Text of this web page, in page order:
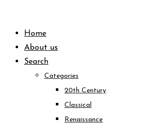
contentHome
About us
Search
Categories
20th Century
Classical
Renaissance